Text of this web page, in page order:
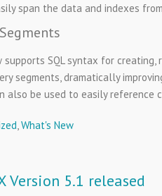
span the data and indexes
supports SQL syntax for
segments, dramatically
also be used to easily
What's New
Version 5.1 released